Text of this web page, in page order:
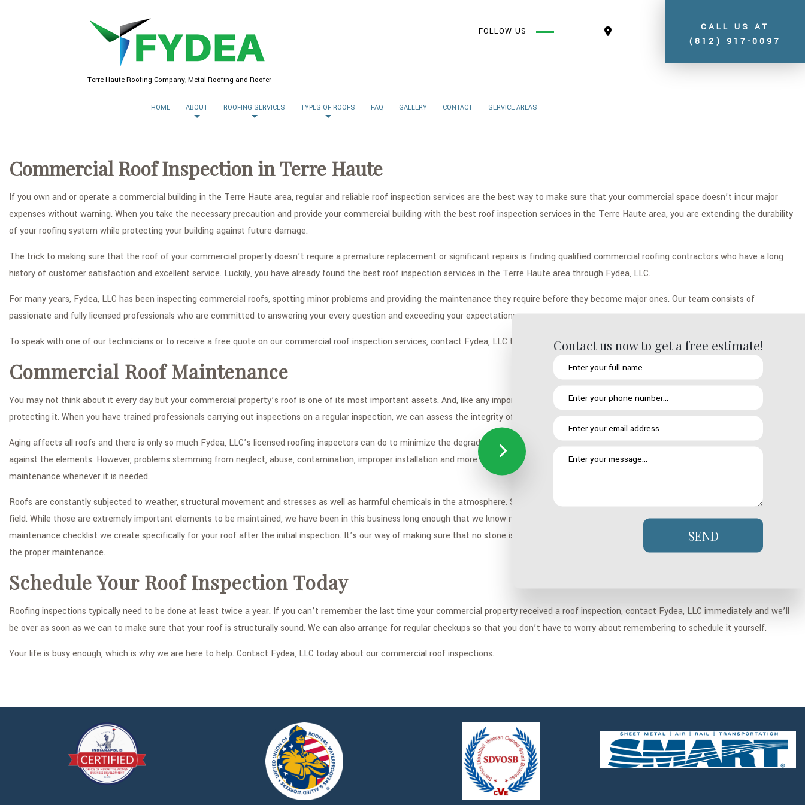
Terre Haute Roofing Company, Metal Roofing and Roofer
FOLLOW US
CALL US AT
(812) 917-0097
HOME ABOUT ROOFING SERVICES TYPES OF ROOFS FAQ GALLERY CONTACT SERVICE AREAS
Commercial Roof Inspection in Terre Haute
If you own and or operate a commercial building in the Terre Haute area, regular and reliable roof inspection services are the best way to make sure that your commercial space doesn’t incur major
expenses without warning. When you take the necessary precaution and provide your commercial building with the best roof inspection services in the Terre Haute area, you are extending the durability
of your roofing system while protecting your building against future damage.
The trick to making sure that the roof of your commercial property doesn’t require a premature replacement or significant repairs is finding qualified commercial roofing contractors who have a long
history of customer satisfaction and excellent service. Luckily, you have already found the best roof inspection services in the Terre Haute area through Fydea, LLC.
For many years, Fydea, LLC has been inspecting commercial roofs, spotting minor problems and providing the maintenance they require before they become major ones. Our team consists of
passionate and fully licensed professionals who are committed to answering your every question and exceeding your expectations.
To speak with one of our technicians or to receive a free quote on our commercial roof inspection services, contact Fydea, LLC today.
Commercial Roof Maintenance
You may not think about it every day but your commercial property’s roof is one of its most important assets. And, like any important asset, it must be protected. Regular roof inspections is the key to
protecting it. When you have trained professionals carrying out inspections on a regular inspection, we can assess the integrity of the roof.
Aging affects all roofs and there is only so much Fydea, LLC’s licensed roofing inspectors can do to minimize the degradation that the natural passage of time brings to anything that has to stand up
against the elements. However, problems stemming from neglect, abuse, contamination, improper installation and more can all be prevented with regular inspections and applying the necessary
maintenance whenever it is needed.
Roofs are constantly subjected to weather, structural movement and stresses as well as harmful chemicals in the atmosphere. Some of the things we will look at include your roof’s flashings and its
field. While those are extremely important elements to be maintained, we have been in this business long enough that we know no two roofs are the same. That is why we work off a tailored
maintenance checklist we create specifically for your roof after the initial inspection. It’s our way of making sure that no stone is unturned and that your roof’s specific needs are being addressed with
the proper maintenance.
Schedule Your Roof Inspection Today
Roofing inspections typically need to be done at least twice a year. If you can’t remember the last time your commercial property received a roof inspection, contact Fydea, LLC immediately and we’ll
be over as soon as we can to make sure that your roof is structurally sound. We can also arrange for regular checkups so that you don’t have to worry about remembering to schedule it yourself.
Your life is busy enough, which is why we are here to help. Contact Fydea, LLC today about our commercial roof inspections.
Contact us now to get a free estimate!
SEND